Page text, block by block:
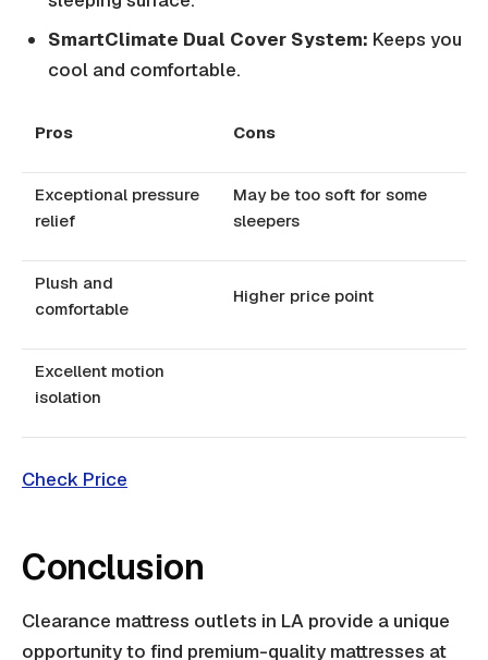
SmartClimate Dual Cover System: Keeps you
cool and comfortable.
Pros Cons
Exceptional pressure
relief
May be too soft for some
sleepers
Plush and
comfortable
Higher price point
Excellent motion
isolation
Check Price
Conclusion
Clearance mattress outlets in LA provide a unique
opportunity to find premium-quality mattresses at